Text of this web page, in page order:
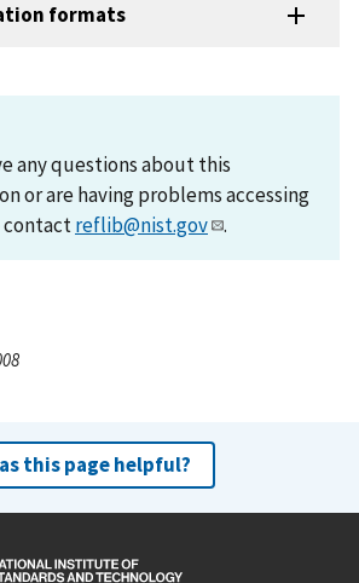
formats
any questions about this
or are having problems accessing
contactreflib@nist.gov .
this page helpful?